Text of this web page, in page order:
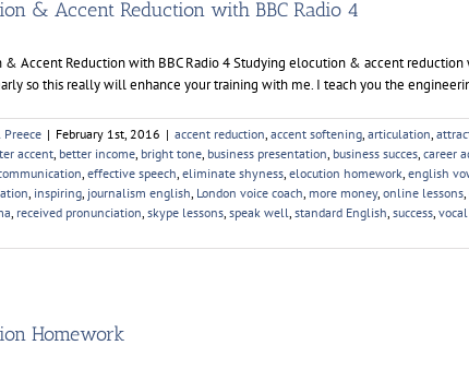
& Accent Reduction with BBC Radio 4
& Accent Reduction with BBC Radio 4 Studying elocution & accent
so this really will enhance your training with me. I teach you the
Preece | February 1st, 2016 | accent reduction, accent softening, articulation,
accent, better income, bright tone, business presentation, business succes, career
, effective speech, eliminate shyness, elocution homework, english
, inspiring, journalism english, London voice coach, more money, online lessons,
, received pronunciation, skype lessons, speak well, standard English, success,
Homework